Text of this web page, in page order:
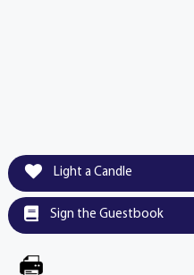
Light a Candle
Sign the Guestbook